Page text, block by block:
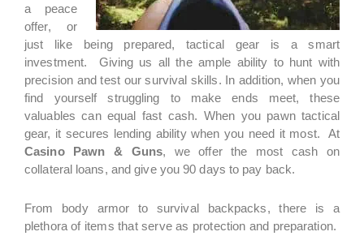
a peace
offer, or
just like being prepared, tactical gear is a smart
investment. Giving us all the ample ability to hunt with
precision and test our survival skills. In addition, when you
find yourself struggling to make ends meet, these
valuables can equal fast cash. When you pawn tactical
gear, it secures lending ability when you need it most. At
Casino Pawn & Guns, we offer the most cash on
collateral loans, and give you 90 days to pay back.
From body armor to survival backpacks, there is a
plethora of items that serve as protection and preparation.